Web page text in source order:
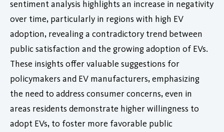
sentiment analysis highlights an increase in negativity
over time, particularly in regions with high EV
adoption, revealing a contradictory trend between
public satisfaction and the growing adoption of EVs.
These insights offer valuable suggestions for
policymakers and EV manufacturers, emphasizing
the need to address consumer concerns, even in
areas residents demonstrate higher willingness to
adopt EVs, to foster more favorable public